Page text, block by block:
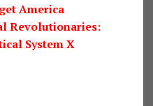
America
Revolutionaries:
System X